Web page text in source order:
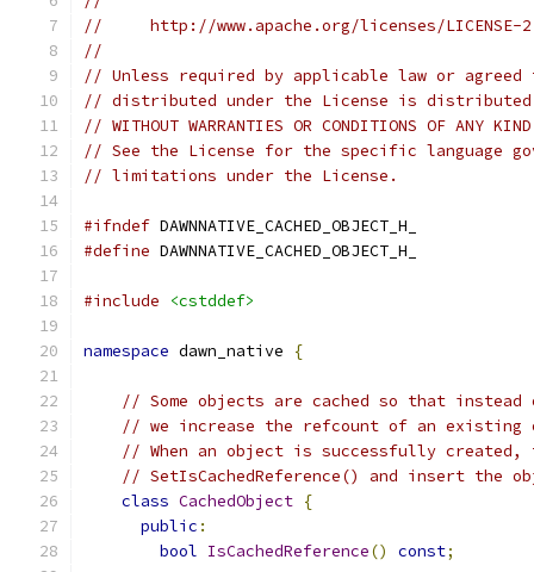
//     http://www.apache.org/licenses/LICENSE-
//
// Unless required by applicable law or
// distributed under the License is distributed
// WITHOUT WARRANTIES OR CONDITIONS OF
// See the License for the specific language
// limitations under the License.
#ifndef DAWNNATIVE_CACHED_OBJECT_H_
#define DAWNNATIVE_CACHED_OBJECT_H_
#include <cstddef>
namespace dawn_native {
// Some objects are cached so that
// we increase the refcount of an existing
// When an object is successfully
// SetIsCachedReference() and insert the
class CachedObject {
public :
bool IsCachedReference() const;